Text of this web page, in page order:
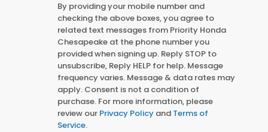
By providing your mobile number and
checking the above boxes, you agree to
related text messages from Priority Honda
Chesapeake at the phone number you
provided when signing up. Reply STOP to
unsubscribe, Reply HELP for help. Message
frequency varies. Message & data rates may
apply. Consent is not a condition of
purchase. For more information, please
review our Privacy Policy and Terms of
Service.